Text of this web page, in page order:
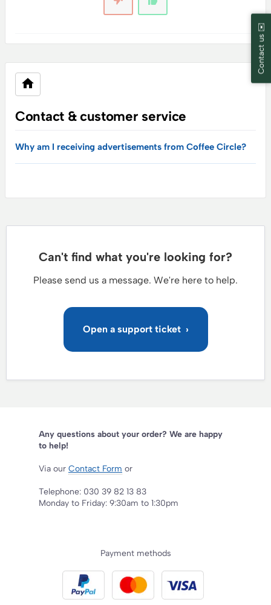
Contact & customer service
Why am I receiving advertisements from Coffee Circle?
Any questions about your order? We are happy
to help!
Via our Contact Form or
Telephone: 030 39 82 13 83
Monday to Friday: 9:30am to 1:30pm
Payment methods
Contact us ✉️